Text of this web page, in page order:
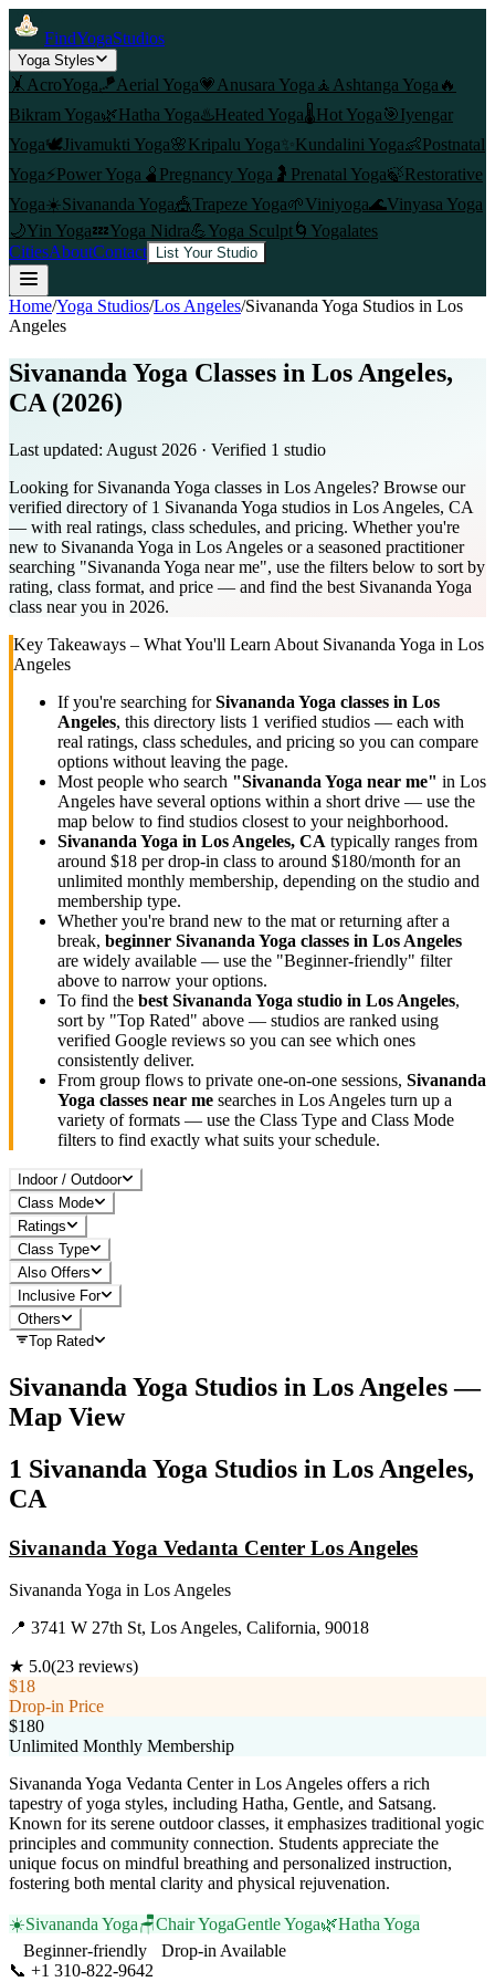
FindYogaStudios
Yoga Styles
🤸 AcroYoga🪁Aerial Yoga💗 Anusara Yoga 🧘 Ashtanga Yoga 🔥
Bikram Yoga🌿Hatha Yoga♨️Heated Yoga🌡️Hot Yoga🎯Iyengar
Yoga🕊️Jivamukti Yoga🌸Kripalu Yoga✨ Kundalini Yoga👶Postnatal
Yoga⚡Power Yoga 🫄 Pregnancy Yoga 🤰 Prenatal Yoga🍃Restorative
Yoga☀️Sivananda Yoga🎪Trapeze Yoga🌱Viniyoga🌊Vinyasa Yoga
🌙Yin Yoga💤Yoga Nidra💪Yoga Sculpt🌀 Yogalates
CitiesAboutContact List Your Studio
Home/Yoga Studios/Los Angeles/Sivananda Yoga Studios in Los
Angeles
Sivananda Yoga Classes in Los Angeles,
CA (2026)
Last updated: August 2026 · Verified 1 studio
Looking for Sivananda Yoga classes in Los Angeles? Browse our
verified directory of 1 Sivananda Yoga studios in Los Angeles, CA
— with real ratings, class schedules, and pricing. Whether you're
new to Sivananda Yoga in Los Angeles or a seasoned practitioner
searching "Sivananda Yoga near me", use the filters below to sort by
rating, class format, and price — and find the best Sivananda Yoga
class near you in 2026.
Key Takeaways – What You'll Learn About Sivananda Yoga in Los
Angeles
If you're searching forSivananda Yoga classes in Los
Angeles, this directory lists 1 verified studios — each with
real ratings, class schedules, and pricing so you can compare
options without leaving the page.
Most people who search "Sivananda Yoga near me" in Los
Angeles have several options within a short drive — use the
map below to find studios closest to your neighborhood.
Sivananda Yoga in Los Angeles, CA typically ranges from
around $18 per drop-in class to around $180/month for an
unlimited monthly membership, depending on the studio and
membership type.
Whether you're brand new to the mat or returning after a
break, beginner Sivananda Yoga classes in Los Angeles
are widely available — use the "Beginner-friendly" filter
above to narrow your options.
To find the best Sivananda Yoga studio in Los Angeles,
sort by "Top Rated" above — studios are ranked using
verified Google reviews so you can see which ones
consistently deliver.
From group flows to private one-on-one sessions, Sivananda
Yoga classes near me searches in Los Angeles turn up a
variety of formats — use the Class Type and Class Mode
filters to find exactly what suits your schedule.
Indoor / Outdoor
Class Mode
Ratings
Class Type
Also Offers
Inclusive For
Others
Top Rated
Sivananda Yoga Studios in Los Angeles—
Map View
1 Sivananda Yoga Studios in Los Angeles,
CA
Sivananda Yoga Vedanta Center Los Angeles
Sivananda Yoga in Los Angeles
📍 3741 W 27th St, Los Angeles, California, 90018
★ 5.0(23 reviews)
$18
Drop-in Price
$180
Unlimited Monthly Membership
Sivananda Yoga Vedanta Center in Los Angeles offers a rich
tapestry of yoga styles, including Hatha, Gentle, and Satsang.
Known for its serene outdoor classes, it emphasizes traditional yogic
principles and community connection. Students appreciate the
unique focus on mindful breathing and personalized instruction,
fostering both mental clarity and physical rejuvenation.
☀️Sivananda Yoga🪑Chair YogaGentle Yoga🌿Hatha Yoga
Beginner-friendly
Drop-in Available
📞 +1 310-822-9642